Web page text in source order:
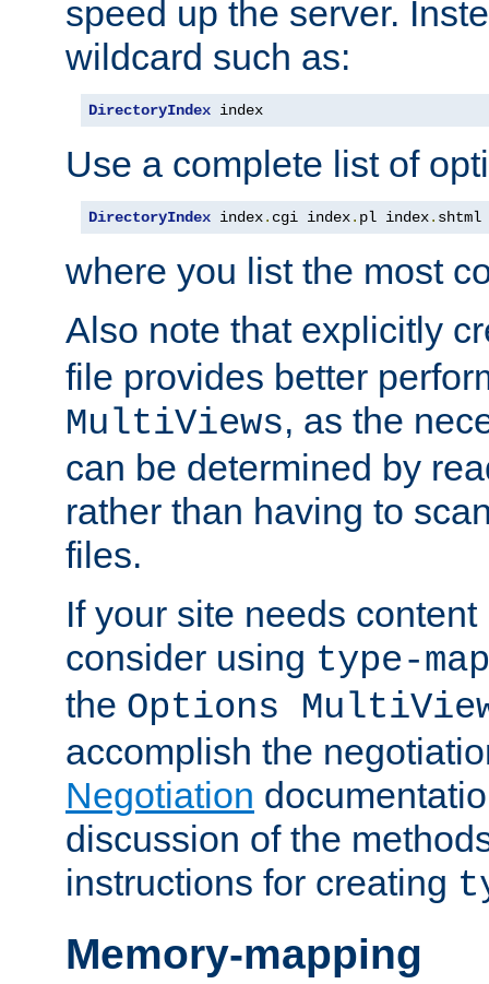
speed up the server.
wildcard such as:
DirectoryIndex index
Use a complete list of
DirectoryIndex index. cgi index. pl index. shtml
where you list the most
Also note that explicitly
file provides better
MultiViews, as the
can be determined by
rather than having to
files.
If your site needs
consider using type-map
the Options
accomplish the
Negotiation
discussion of the
instructions for creating
Memory-mapping